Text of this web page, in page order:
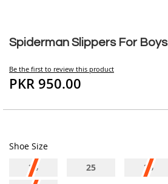
Spiderman Slippers For Boys
Be the first to review this product
PKR 950.00
Shoe Size
24
25 26
to
the
beginning
of
the
gallery